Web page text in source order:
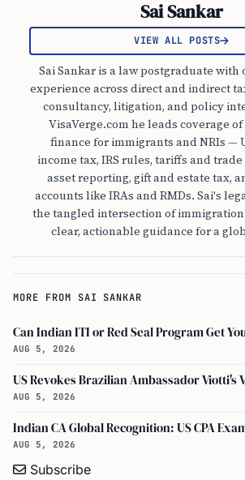
Sai Sankar
VIEW ALL POSTS
Sai Sankar is a law postgraduate with
experience across direct and indirect
consultancy, litigation, and policy
VisaVerge.com he leads coverage
finance for immigrants and NRIs —
income tax, IRS rules, tariffs and
asset reporting, gift and estate tax,
accounts like IRAs and RMDs. Sai's
the tangled intersection of
clear, actionable guidance for a
MORE FROM SAI SANKAR
AUG 5, 2026
AUG 5, 2026
AUG 5, 2026
Subscribe